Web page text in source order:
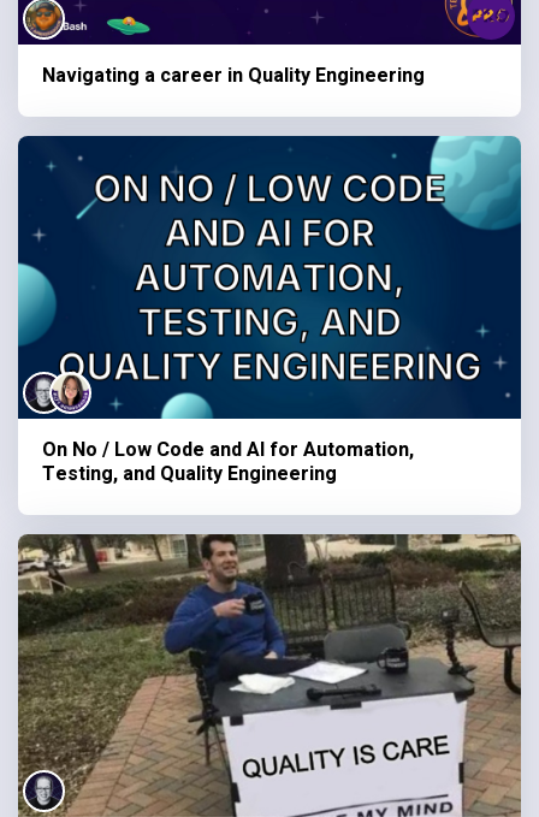
Navigating a career in Quality Engineering
On No / Low Code and AI for Automation,
Testing, and Quality Engineering